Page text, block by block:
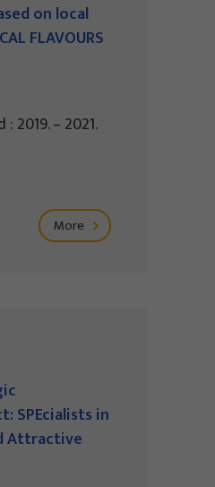
on local
FLAVOURS
2019. – 2021.
More
SPEcialists in
Attractive